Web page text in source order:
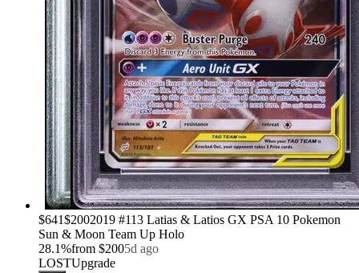
›
$641$2002019 #113 Latias & Latios GX PSA 10 Pokemon
Sun & Moon Team Up Holo
28.1%from $2005d ago
LOSTUpgrade